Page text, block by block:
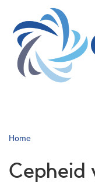
main
content
Home
Cepheid